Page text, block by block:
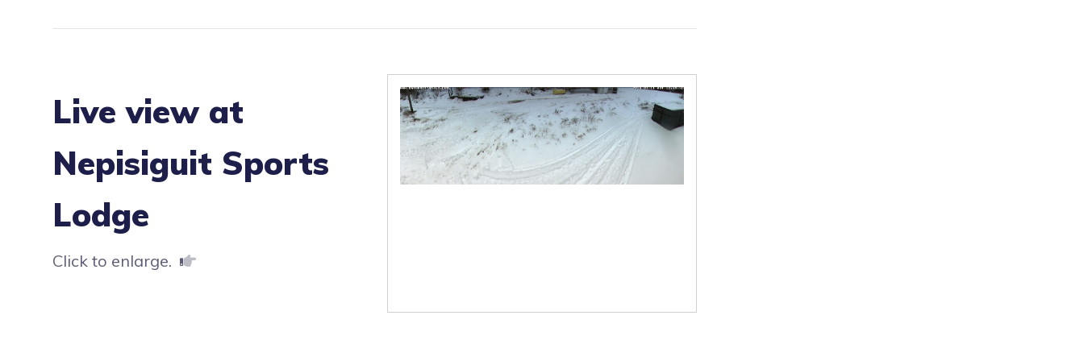
Live view at
Nepisiguit Sports
Lodge
Click to enlarge.